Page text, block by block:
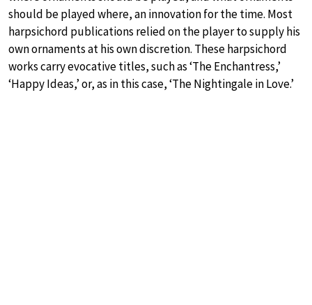
should be played where, an innovation for the time. Most
harpsichord publications relied on the player to supply his
own ornaments at his own discretion. These harpsichord
works carry evocative titles, such as ‘The Enchantress,’
‘Happy Ideas,’ or, as in this case, ‘The Nightingale in Love.’